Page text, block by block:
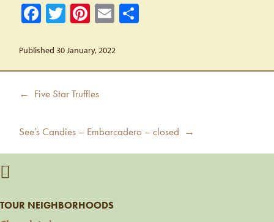
Facebook
Twitter
Pinterest
Email
Published 30 January, 2022
Post
Previous
← Five Star Truffles
Next
See’s Candies – Embarcadero – closed →
TOUR NEIGHBORHOODS